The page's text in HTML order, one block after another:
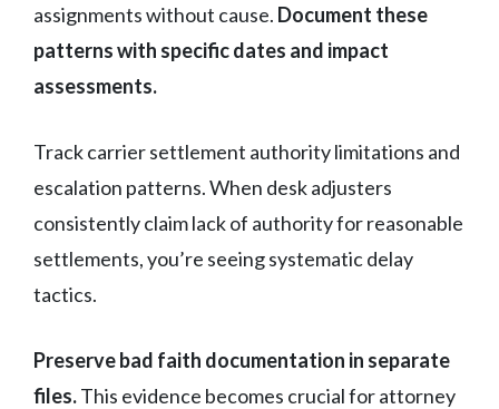
assignments without cause. Document these
patterns with specific dates and impact
assessments.
Track carrier settlement authority limitations and
escalation patterns. When desk adjusters
consistently claim lack of authority for reasonable
settlements, you’re seeing systematic delay
tactics.
Preserve bad faith documentation in separate
files.This evidence becomes crucial for attorney